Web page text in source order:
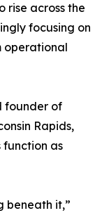
rise across the
focusing on
operational
founder of
Rapids,
function as
beneath it,”